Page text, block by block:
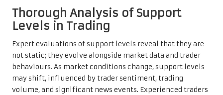
Thorough Analysis of Support
Levels in Trading
Expert evaluations of support levels reveal that they are
not static; they evolve alongside market data and trader
behaviours. As market conditions change, support levels
may shift, influenced by trader sentiment, trading
volume, and significant news events. Experienced traders